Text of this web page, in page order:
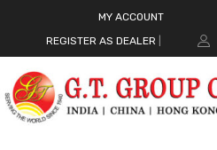
MY ACCOUNT
REGISTER AS DEALER